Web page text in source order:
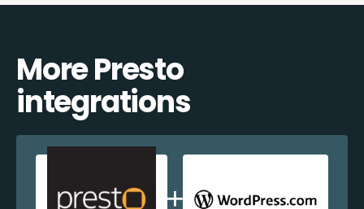
More Presto
integrations